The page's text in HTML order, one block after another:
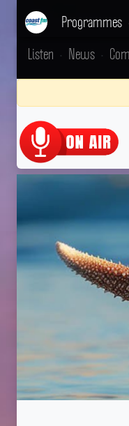
Programmes
Listen • News •